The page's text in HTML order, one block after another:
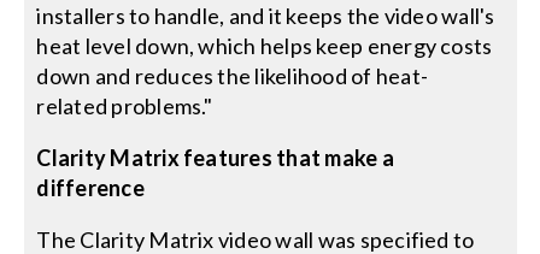
installers to handle, and it keeps the video wall's
heat level down, which helps keep energy costs
down and reduces the likelihood of heat-
related problems."
Clarity Matrix features that make a
difference
The Clarity Matrix video wall was specified to